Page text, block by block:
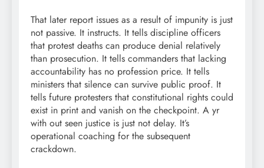
That later report issues as a result of impunity is just
not passive. It instructs. It tells discipline officers
that protest deaths can produce denial relatively
than prosecution. It tells commanders that lacking
accountability has no profession price. It tells
ministers that silence can survive public proof. It
tells future protesters that constitutional rights could
exist in print and vanish on the checkpoint. A yr
with out seen justice is just not delay. It’s
operational coaching for the subsequent
crackdown.